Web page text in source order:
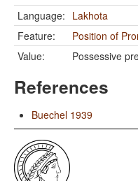
Language: Lakhota
Feature:
Position of
Value:
Possessive
References
Buechel 1939